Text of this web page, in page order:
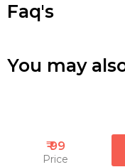
Faq's
You may
₹ 99
Price